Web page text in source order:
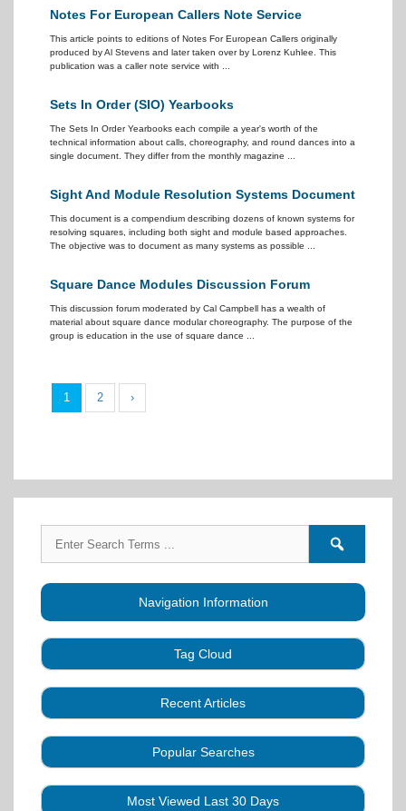
Notes For European Callers Note Service
This article points to editions of Notes For European Callers originally
produced by Al Stevens and later taken over by Lorenz Kuhlee. This
publication was a caller note service with ...
Sets In Order (SIO) Yearbooks
The Sets In Order Yearbooks each compile a year's worth of the
technical information about calls, choreography, and round dances into a
single document. They differ from the monthly magazine ...
Sight And Module Resolution Systems Document
This document is a compendium describing dozens of known systems for
resolving squares, including both sight and module based approaches.
The objective was to document as many systems as possible ...
Square Dance Modules Discussion Forum
This discussion forum moderated by Cal Campbell has a wealth of
material about square dance modular choreography. The purpose of the
group is education in the use of square dance ...
1 2 ›
for:
forums
Navigation Information
Tag Cloud
Audio Book Business Caller Education
CALLERLABChoreographyClubs
Community Dance Definitions
Health Benefits Hearing Assist HistoryIdeaLesson
Systems
Modules
Recent Articles
A Strategy for Growth, Visibility, and Social
Connection
Popular Searches
Most Viewed Last 30 Days